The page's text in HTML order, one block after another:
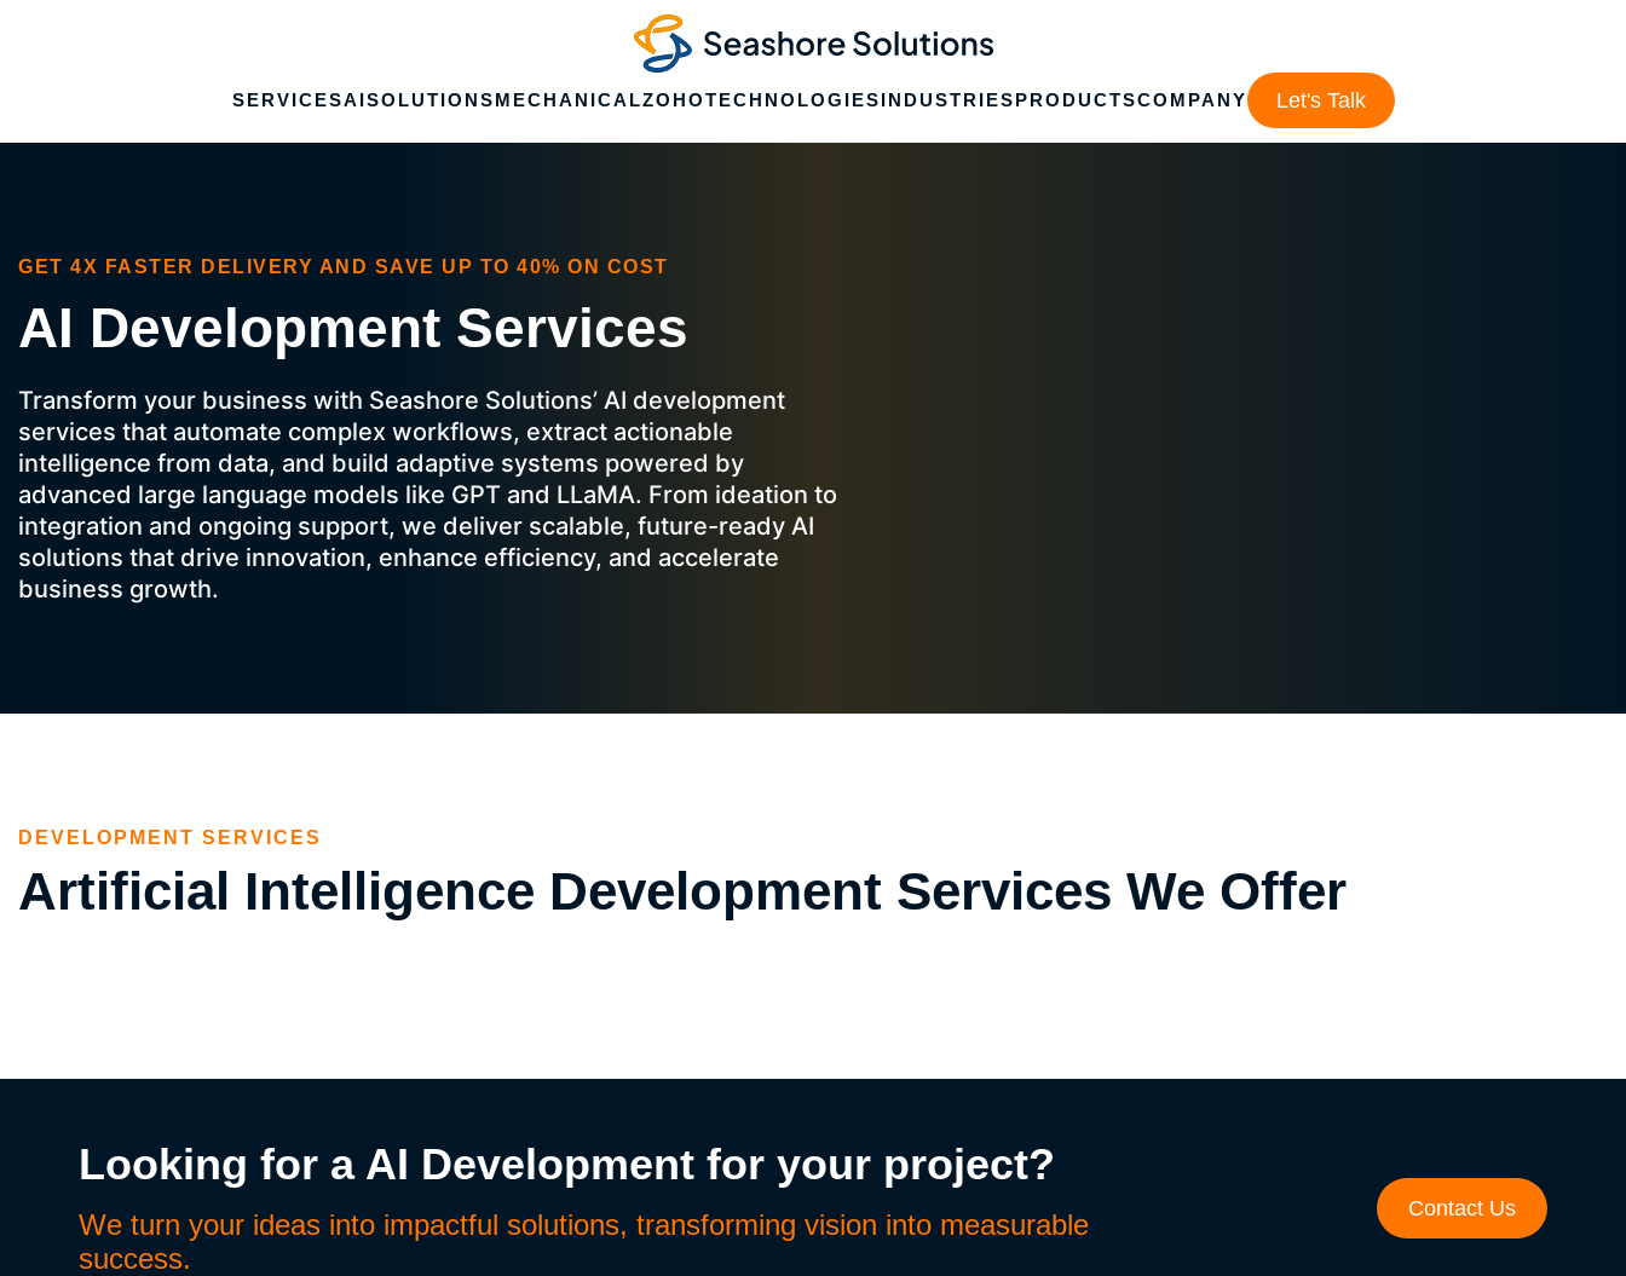
SERVICESAISOLUTIONSMECHANICALZOHOTECHNOLOGIESINDUSTRIESPRODUCTSCOMPANY Let's Talk
GET 4X FASTER DELIVERY AND SAVE UP TO 40% ON COST
AI Development Services
Transform your business with Seashore Solutions’ AI development
services that automate complex workflows, extract actionable
intelligence from data, and build adaptive systems powered by
advanced large language models like GPT and LLaMA. From ideation to
integration and ongoing support, we deliver scalable, future-ready AI
solutions that drive innovation, enhance efficiency, and accelerate
business growth.
DEVELOPMENT SERVICES
Artificial Intelligence Development Services We Offer
Looking for a AI Development for your project?
We turn your ideas into impactful solutions, transforming vision into measurable
success.
Contact Us